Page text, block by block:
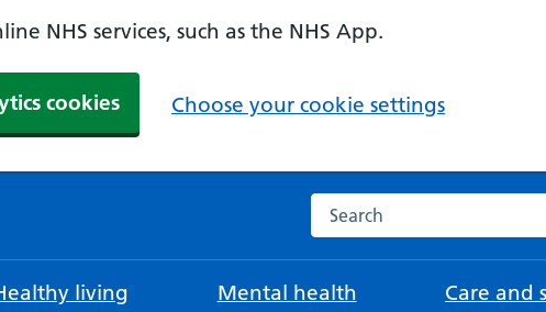
NHS services, such as the NHS App.
cookies Choose your cookie settings
Search the NHS website
living Mental health Care and